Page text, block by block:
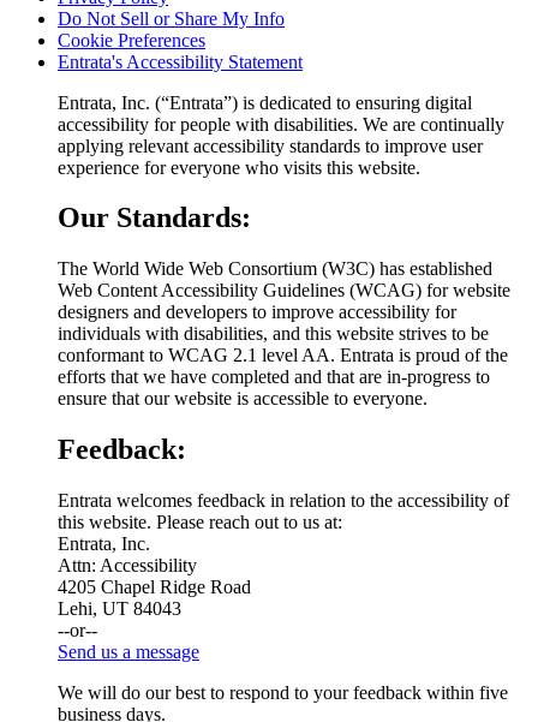
Do Not Sell or Share My Info
Cookie Preferences
Entrata's Accessibility Statement
Entrata, Inc. (“Entrata”) is dedicated to ensuring digital
accessibility for people with disabilities. We are continually
applying relevant accessibility standards to improve user
experience for everyone who visits this website.
Our Standards:
The World Wide Web Consortium (W3C) has established
Web Content Accessibility Guidelines (WCAG) for website
designers and developers to improve accessibility for
individuals with disabilities, and this website strives to be
conformant to WCAG 2.1 level AA. Entrata is proud of the
efforts that we have completed and that are in-progress to
ensure that our website is accessible to everyone.
Feedback:
Entrata welcomes feedback in relation to the accessibility of
this website. Please reach out to us at:
Entrata, Inc.
Attn: Accessibility
4205 Chapel Ridge Road
Lehi, UT 84043
--or--
Send us a message
We will do our best to respond to your feedback within five
business days.